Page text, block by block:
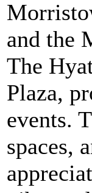
and the
The
Plaza,
events.
spaces,